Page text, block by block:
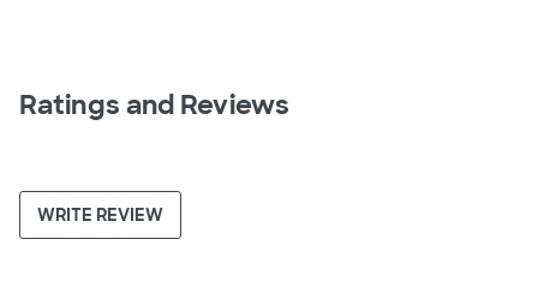
Ratings and Reviews
WRITE REVIEW